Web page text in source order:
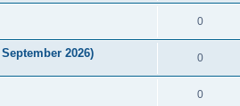
e
l
e
s
p
l
e
0R
e
l
2026) 0R
e
0R